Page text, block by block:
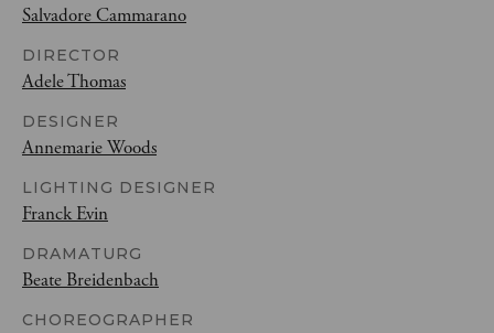
Salvadore Cammarano
DIRECTOR
Adele Thomas
DESIGNER
Annemarie Woods
LIGHTING DESIGNER
Franck Evin
DRAMATURG
Beate Breidenbach
CHOREOGRAPHER